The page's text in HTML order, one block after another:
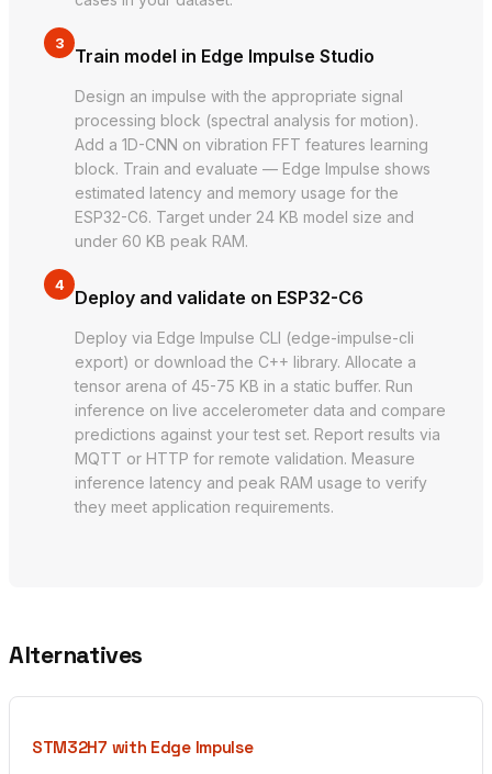
3
Train model in Edge Impulse Studio
Design an impulse with the appropriate signal
processing block (spectral analysis for motion).
Add a 1D-CNN on vibration FFT features learning
block. Train and evaluate — Edge Impulse shows
estimated latency and memory usage for the
ESP32-C6. Target under 24 KB model size and
under 60 KB peak RAM.
4
Deploy and validate on ESP32-C6
Deploy via Edge Impulse CLI (edge-impulse-cli
export) or download the C++ library. Allocate a
tensor arena of 45-75 KB in a static buffer. Run
inference on live accelerometer data and compare
predictions against your test set. Report results via
MQTT or HTTP for remote validation. Measure
inference latency and peak RAM usage to verify
they meet application requirements.
Alternatives
STM32H7 with Edge Impulse